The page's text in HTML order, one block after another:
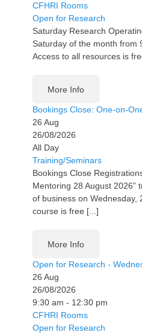
CFHRI Rooms
Open for Research
Saturday Research
Saturday of the month from
Access to all resources is
More Info
Bookings Close: One-on-
26 Aug
26/08/2026
All Day
Training/Seminars
Bookings Close
Mentoring 28 August 2026”
of business on Wednesday,
course is free [...]
More Info
Open for Research -
26 Aug
26/08/2026
9:30 am - 12:30 pm
CFHRI Rooms
Open for Research